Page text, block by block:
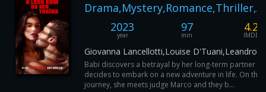
2023
year
97
min
4.2
IMDB
Giovanna Lancellotti,Louise D'Tuani,Leandro
Babi discovers a betrayal by her long-term partner
decides to embark on a new adventure in life. On this
journey, she meets judge Marco and they b...